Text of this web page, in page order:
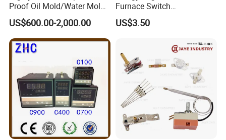
Proof Oil Mold/Water Mold
Temperature Controller
Heating Controlling Control
Machine
US$600.00-2,000.00
Furnace Switch
Temperature Controller
Furnace Disk Adjustment
Temperature Regulation
US$3.50